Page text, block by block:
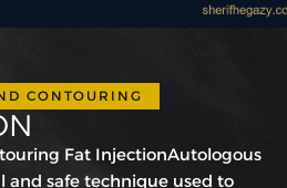
CONTOURING
Fat InjectionAutologous
and safe technique used to